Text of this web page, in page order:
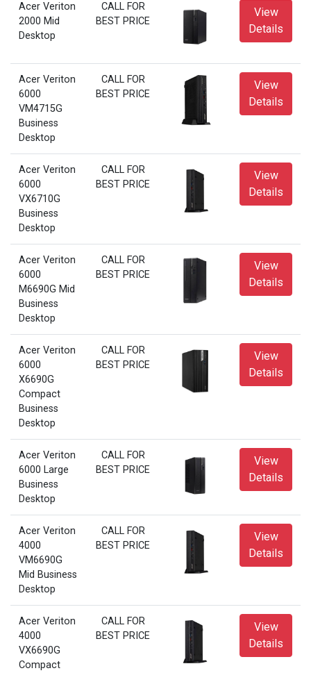
Acer Veriton
2000 Mid
Desktop
CALL FOR
BEST PRICE
View
Details
Acer Veriton
6000
VM4715G
Business
Desktop
CALL FOR
BEST PRICE
View
Details
Acer Veriton
6000
VX6710G
Business
Desktop
CALL FOR
BEST PRICE
View
Details
Acer Veriton
6000
M6690G Mid
Business
Desktop
CALL FOR
BEST PRICE
View
Details
Acer Veriton
6000
X6690G
Compact
Business
Desktop
CALL FOR
BEST PRICE
View
Details
Acer Veriton
6000 Large
Business
Desktop
CALL FOR
BEST PRICE
View
Details
Acer Veriton
4000
VM6690G
Mid Business
Desktop
CALL FOR
BEST PRICE
View
Details
Acer Veriton
4000
VX6690G
Compact
CALL FOR
BEST PRICE
View
Details